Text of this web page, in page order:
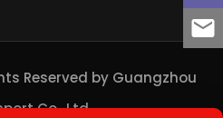
Reserved by Guangzhou
Co., Ltd